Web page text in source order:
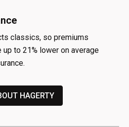
classics, so premiums
up to 21% lower on average
HAGERTY